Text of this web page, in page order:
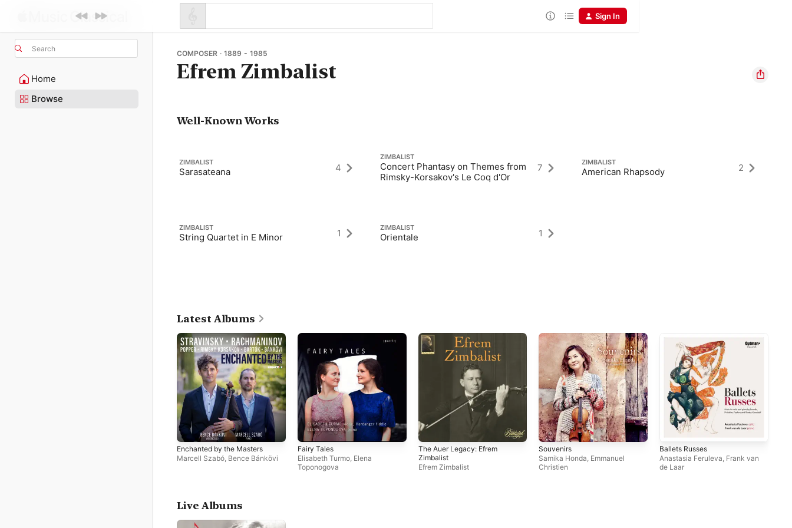
Search
Home
Browse
Sign In
COMPOSER · 1889 - 1985
Efrem Zimbalist
Well-Known Works
ZIMBALIST
Sarasateana 4
ZIMBALIST
Concert Phantasy on Themes from
Rimsky-Korsakov's Le Coq d'Or
7 ZIMBALIST
American Rhapsody 2
ZIMBALIST
String Quartet in E Minor 1 ZIMBALIST
Orientale 1
Latest Albums
Enchanted by the Masters
Marcell Szabó Bence Bánkövi
Fairy Tales
Elisabeth Turmo, Elena
Toponogova
The Auer Legacy: Efrem
Zimbalist
Efrem Zimbalist
Souvenirs
Samika Honda Emmanuel
Christien
Ballets Russes
Anastasia Feruleva Frank van
de Laar
Live Albums